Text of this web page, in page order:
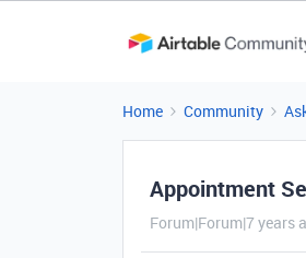
Home Community
Appointment
Forum|Forum|7 years